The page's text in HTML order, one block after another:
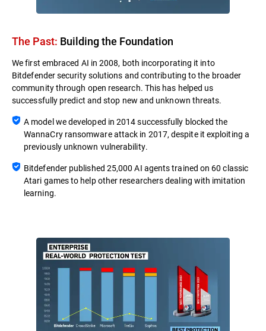
The Past: Building the Foundation​
We first embraced AI in 2008, both incorporating it into
Bitdefender security solutions and contributing to the broader
community through open research. This has helped us
successfully predict and stop new and unknown threats.
A model we developed in 2014 successfully blocked the
WannaCry ransomware attack in 2017, despite it exploiting a
previously unknown vulnerability.
Bitdefender published 25,000 AI agents trained on 60 classic
Atari games to help other researchers dealing with imitation
learning.